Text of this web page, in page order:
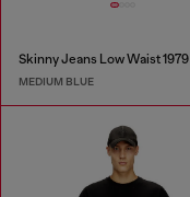
MEDIUM BLUE